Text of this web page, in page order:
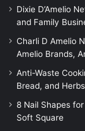
Dixie D’Amelio
and Family
Charli D Amelio
Amelio Brands,
Anti-Waste
Bread, and Herbs
8 Nail Shapes
Soft Square